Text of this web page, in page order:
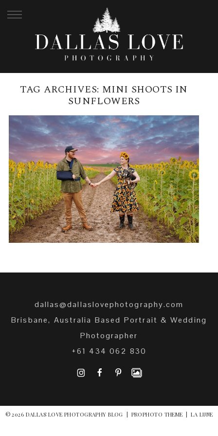
TAG ARCHIVES: MINI SHOOTS IN
SUNFLOWERS
KALBAR SUNFLOWER FESTIVAL |
MINI PHOTOSHOOTS
READ MORE →
dallas@dallaslovephotography.com
Brisbane, Australia Based Portrait & Wedding
Photographer
+61 434 062 830
I F P
© 2026 DALLAS LOVE PHOTOGRAPHY BLOG PROPHOTO THEME LA LUNE